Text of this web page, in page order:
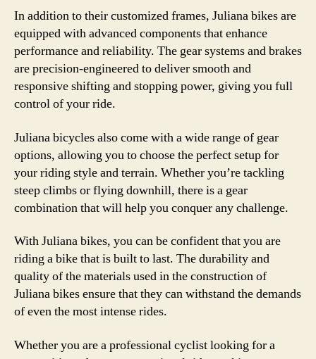
In addition to their customized frames, Juliana bikes are
equipped with advanced components that enhance
performance and reliability. The gear systems and brakes
are precision-engineered to deliver smooth and
responsive shifting and stopping power, giving you full
control of your ride.
Juliana bicycles also come with a wide range of gear
options, allowing you to choose the perfect setup for
your riding style and terrain. Whether you’re tackling
steep climbs or flying downhill, there is a gear
combination that will help you conquer any challenge.
With Juliana bikes, you can be confident that you are
riding a bike that is built to last. The durability and
quality of the materials used in the construction of
Juliana bikes ensure that they can withstand the demands
of even the most intense rides.
Whether you are a professional cyclist looking for a